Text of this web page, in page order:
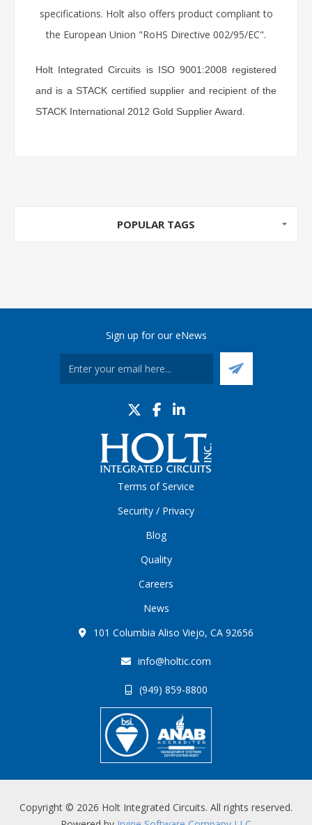
specifications. Holt also offers product compliant to
the European Union "RoHS Directive 002/95/EC".
Holt Integrated Circuits is ISO 9001:2008 registered
and is a STACK certified supplier and recipient of the
STACK International 2012 Gold Supplier Award.
POPULAR TAGS
Sign up for our eNews
Terms of Service
Security / Privacy
Blog
Quality
Careers
News
101 Columbia Aliso Viejo, CA 92656
info@holtic.com
(949) 859-8800
Copyright © 2026 Holt Integrated Circuits. All rights reserved.